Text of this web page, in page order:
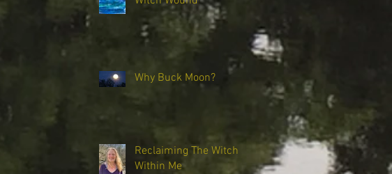
Why Buck Moon?
Reclaiming The Witch
Within Me